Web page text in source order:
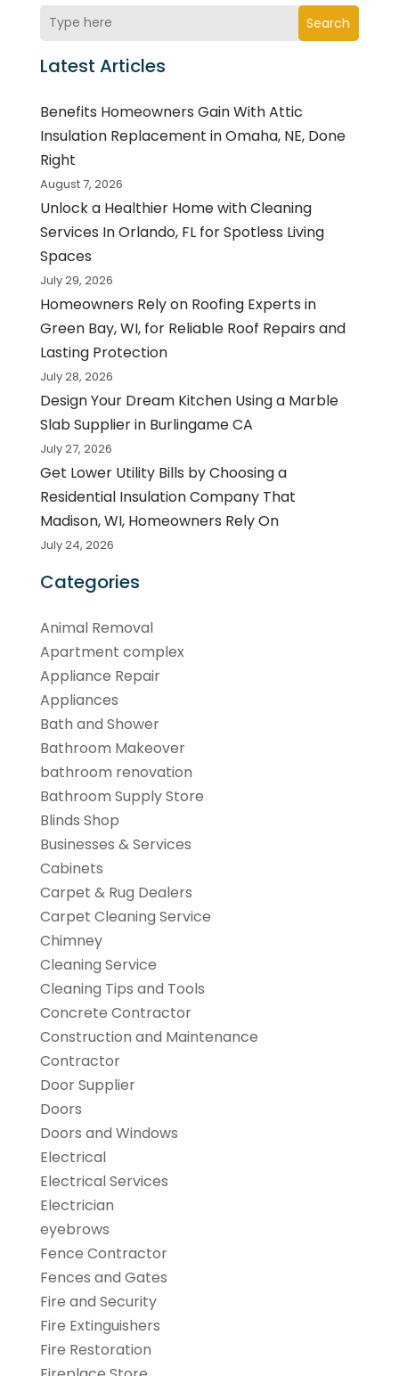
Search
Latest Articles
Benefits Homeowners Gain With Attic
Insulation Replacement in Omaha, NE, Done
Right
August 7, 2026
Unlock a Healthier Home with Cleaning
Services In Orlando, FL for Spotless Living
Spaces
July 29, 2026
Homeowners Rely on Roofing Experts in
Green Bay, WI, for Reliable Roof Repairs and
Lasting Protection
July 28, 2026
Design Your Dream Kitchen Using a Marble
Slab Supplier in Burlingame CA
July 27, 2026
Get Lower Utility Bills by Choosing a
Residential Insulation Company That
Madison, WI, Homeowners Rely On
July 24, 2026
Categories
Animal Removal
Apartment complex
Appliance Repair
Appliances
Bath and Shower
Bathroom Makeover
bathroom renovation
Bathroom Supply Store
Blinds Shop
Businesses & Services
Cabinets
Carpet & Rug Dealers
Carpet Cleaning Service
Chimney
Cleaning Service
Cleaning Tips and Tools
Concrete Contractor
Construction and Maintenance
Contractor
Door Supplier
Doors
Doors and Windows
Electrical
Electrical Services
Electrician
eyebrows
Fence Contractor
Fences and Gates
Fire and Security
Fire Extinguishers
Fire Restoration